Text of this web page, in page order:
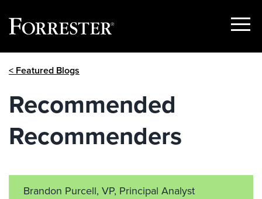
Show
< Featured Blogs
Recommended
Recommenders
Brandon Purcell, VP, Principal Analyst